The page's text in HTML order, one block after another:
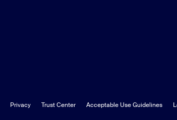
Privacy Trust Center Acceptable Use Guidelines